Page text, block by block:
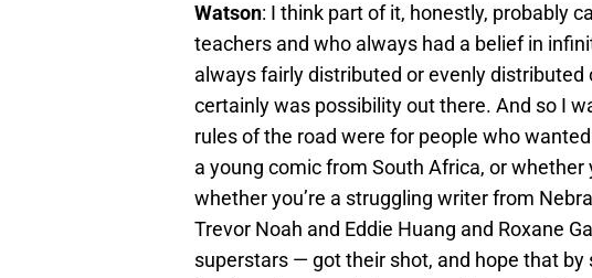
Watson: I think part of it, honestly, probably
teachers and who always had a belief in
always fairly distributed or evenly
certainly was possibility out there. And so I
rules of the road were for people who
a young comic from South Africa, or whether
whether you’re a struggling writer from
Trevor Noah and Eddie Huang and Roxane
superstars — got their shot, and hope that